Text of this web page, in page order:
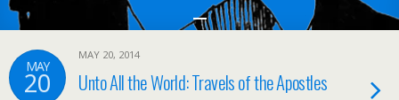
MAY
20
MAY 20, 2014
Unto All the World: Travels of the Apostles